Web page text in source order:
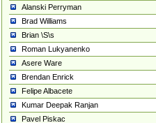
Alanski Perryman
Brad Williams
Brian \S\s
Roman Lukyanenko
Asere Ware
Brendan Enrick
Felipe Albacete
Kumar Deepak Ranjan
Pavel Piskac